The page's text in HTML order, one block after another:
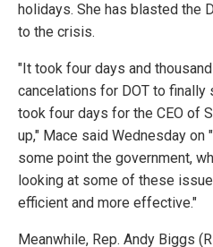
holidays. She has blasted the
to the crisis.
"It took four days and
cancelations for DOT to finally
took four days for the CEO of
up," Mace said Wednesday on
some point the government,
looking at some of these
efficient and more effective."
Meanwhile, Rep. Andy Biggs